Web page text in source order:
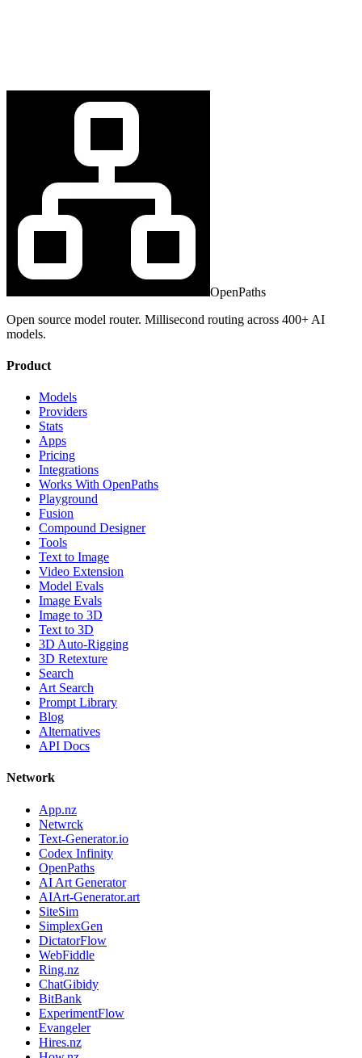
OpenPaths
Open source model router. Millisecond routing across 400+ AI
models.
Product
Models
Providers
Stats
Apps
Pricing
Integrations
Works With OpenPaths
Playground
Fusion
Compound Designer
Tools
Text to Image
Video Extension
Model Evals
Image Evals
Image to 3D
Text to 3D
3D Auto-Rigging
3D Retexture
Search
Art Search
Prompt Library
Blog
Alternatives
API Docs
Network
App.nz
Netwrck
Text-Generator.io
Codex Infinity
OpenPaths
AI Art Generator
AIArt-Generator.art
SiteSim
SimplexGen
DictatorFlow
WebFiddle
Ring.nz
ChatGibidy
BitBank
ExperimentFlow
Evangeler
Hires.nz